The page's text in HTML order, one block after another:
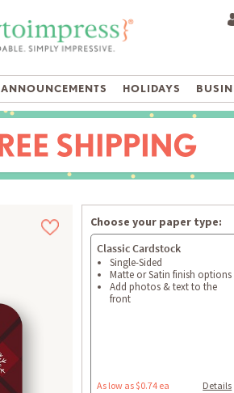
ANNOUNCEMENTS HOLIDAYS
Choose your paper type:
Classic Cardstock
Single-Sided
Matte or Satin finish options
Add photos & text to the
front
As low as $0.74 ea Details